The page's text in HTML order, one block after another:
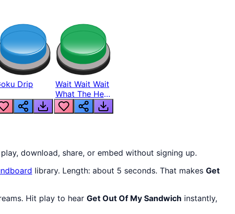
Drip
Wait Wait Wait
What The Hell
From Lukas
download, share, or embed without signing up.
library. Length: about 5 seconds. That makes Get
Hit play to hear Get Out Of My Sandwich instantly,